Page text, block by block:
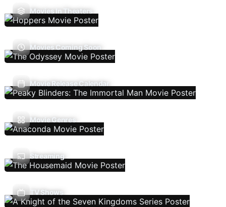
Movies In Theaters
Movies Coming Soon
Movie Release Calendar
Movie Genres
Streaming
TV Shows